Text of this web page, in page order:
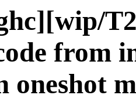
from
oneshot